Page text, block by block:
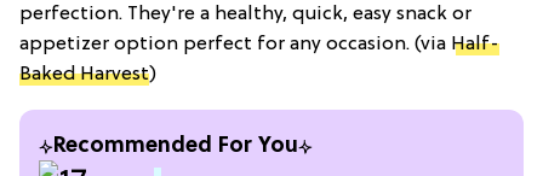
perfection. They're a healthy, quick, easy snack or
appetizer option perfect for any occasion. (via Half-
Baked Harvest)
Recommended For You